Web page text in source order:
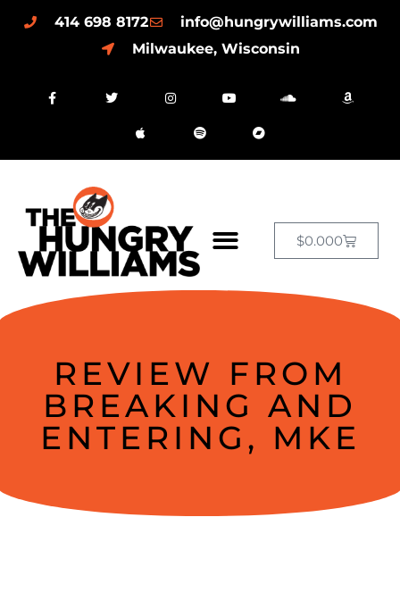
414 698 8172
info@hungrywilliams.com
Milwaukee, Wisconsin
$0.000
REVIEW FROM
BREAKING AND
ENTERING, MKE